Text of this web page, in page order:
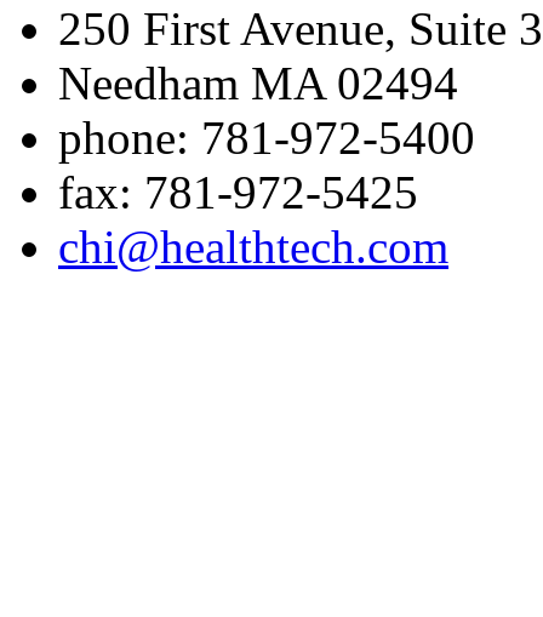
250 First Avenue, Suite
Needham MA 02494
phone: 781-972-5400
fax: 781-972-5425
chi@healthtech.com